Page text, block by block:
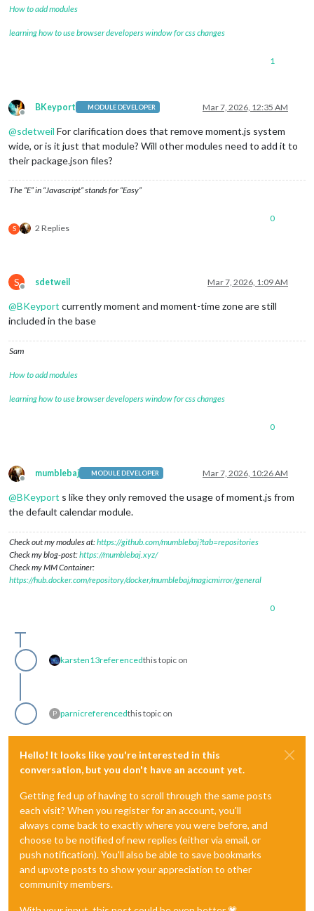
How to add modules
learning how to use browser developers window for css changes
1
Offline
BKeyport MODULE DEVELOPER Mar 7, 2026, 12:35 AM
@sdetweil For clarification does that remove moment.js system
wide, or is it just that module? Will other modules need to add it to
their package.json files?
The “E” in “Javascript” stands for “Easy”
S 2 Replies
0
S
Offline
sdetweil Mar 7, 2026, 1:09 AM
@BKeyport currently moment and moment-time zone are still
included in the base
Sam
How to add modules
learning how to use browser developers window for css changes
0
Offline
mumblebaj MODULE DEVELOPER Mar 7, 2026, 10:26 AM
@BKeyport s like they only removed the usage of moment.js from
the default calendar module.
Check out my modules at:https://github.com/mumblebaj?tab=repositories
Check my blog-post:https://mumblebaj.xyz/
Check my MM Container:
https://hub.docker.com/repository/docker/mumblebaj/magicmirror/general
0
karsten13referencedthis topic on
P parnicreferencedthis topic on
Hello! It looks like you're interested in this
conversation, but you don't have an account yet.
Getting fed up of having to scroll through the same posts
each visit? When you register for an account, you'll
always come back to exactly where you were before, and
choose to be notified of new replies (either via email, or
push notification). You'll also be able to save bookmarks
and upvote posts to show your appreciation to other
community members.